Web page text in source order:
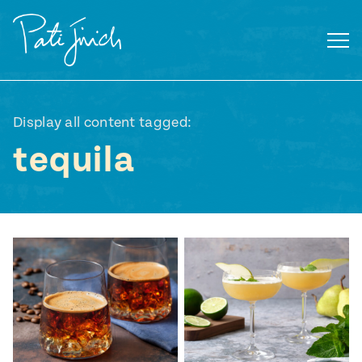
content
Display all content tagged:
tequila